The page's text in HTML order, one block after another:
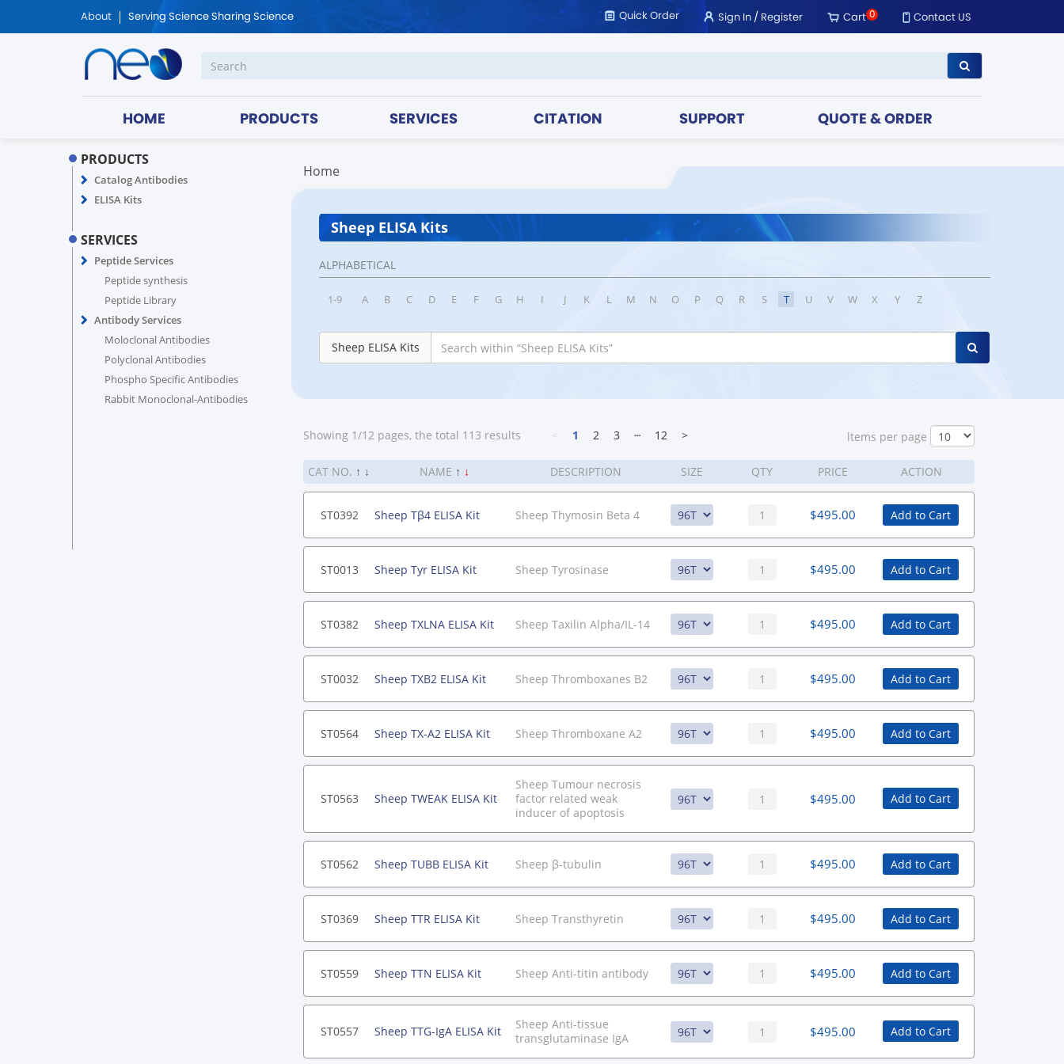
About Serving Science Sharing Science Quick Order Sign In/Register Cart0 Contact US
HOME PRODUCTS SERVICES CITATION SUPPORT QUOTE & ORDER
PRODUCTS
Catalog Antibodies
ELISA Kits
SERVICES
Peptide Services
Peptide synthesis
Peptide Library
Antibody Services
Moloclonal Antibodies
Polyclonal Antibodies
Phospho Specific Antibodies
Rabbit Monoclonal-Antibodies
Home
Sheep ELISA Kits
ALPHABETICAL
1-9 A B C D E F G H I J K L M N O P Q R S T U V W X Y Z
Sheep ELISA Kits
Showing 1/12 pages, the total 113 results 1 2 3 ┄ 12 > ltems per page
CAT NO. ↑ ↓ NAME ↑ ↓ DESCRIPTION SIZE QTY PRICE ACTION
ST0392 Sheep Tβ4 ELISA Kit Sheep Thymosin Beta 4 $495.00 Add to Cart
ST0013 Sheep Tyr ELISA Kit Sheep Tyrosinase $495.00 Add to Cart
ST0382 Sheep TXLNA ELISA Kit Sheep Taxilin Alpha/IL-14 $495.00 Add to Cart
ST0032 Sheep TXB2 ELISA Kit Sheep Thromboxanes B2 $495.00 Add to Cart
ST0564 Sheep TX-A2 ELISA Kit Sheep Thromboxane A2 $495.00 Add to Cart
ST0563 Sheep TWEAK ELISA Kit
Sheep Tumour necrosis
factor related weak
inducer of apoptosis
$495.00 Add to Cart
ST0562 Sheep TUBB ELISA Kit Sheep β-tubulin $495.00 Add to Cart
ST0369 Sheep TTR ELISA Kit Sheep Transthyretin $495.00 Add to Cart
ST0559 Sheep TTN ELISA Kit Sheep Anti-titin antibody $495.00 Add to Cart
ST0557 Sheep TTG-IgA ELISA Kit
Sheep Anti-tissue
transglutaminase IgA
$495.00 Add to Cart